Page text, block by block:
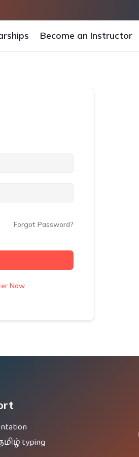
Become an Instructor
Forgot Password?
Now
typing